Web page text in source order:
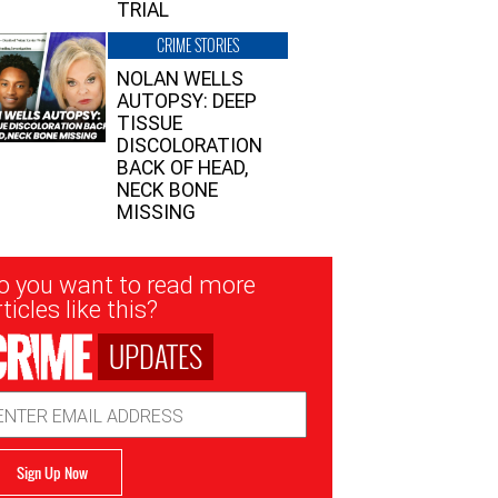
TRIAL
CRIME STORIES
NOLAN WELLS
AUTOPSY: DEEP
TISSUE
DISCOLORATION
BACK OF HEAD,
NECK BONE
MISSING
you want to read more
like this?
UPDATES
Sign Up Now